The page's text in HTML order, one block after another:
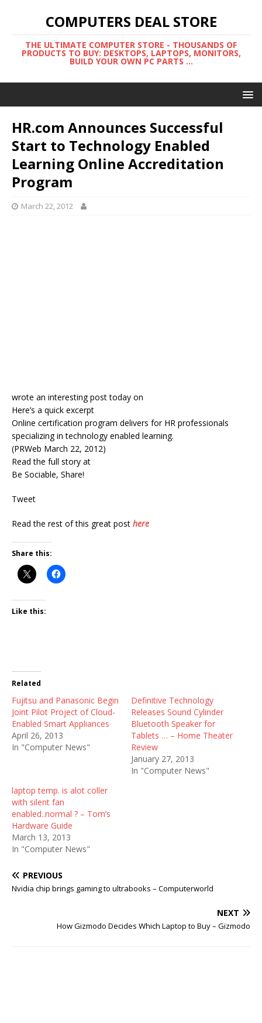
COMPUTERS DEAL STORE
THE ULTIMATE COMPUTER STORE - THOUSANDS OF
PRODUCTS TO BUY: DESKTOPS, LAPTOPS, MONITORS,
BUILD YOUR OWN PC PARTS ...
HR.com Announces Successful
Start to Technology Enabled
Learning Online Accreditation
Program
March 22, 2012
wrote an interesting post today on
Here’s a quick excerpt
Online certification program delivers for HR professionals
specializing in technology enabled learning.
(PRWeb March 22, 2012)
Read the full story at
Be Sociable, Share!
Tweet
Read the rest of this great post here
Share this:
Like this:
Related
Fujitsu and Panasonic Begin
Joint Pilot Project of Cloud-
Enabled Smart Appliances
April 26, 2013
In "Computer News"
Definitive Technology
Releases Sound Cylinder
Bluetooth Speaker for
Tablets … – Home Theater
Review
January 27, 2013
In "Computer News"
laptop temp. is alot coller
with silent fan
enabled..normal ? – Tom’s
Hardware Guide
March 13, 2013
In "Computer News"
PREVIOUS
Nvidia chip brings gaming to ultrabooks – Computerworld
NEXT
How Gizmodo Decides Which Laptop to Buy – Gizmodo